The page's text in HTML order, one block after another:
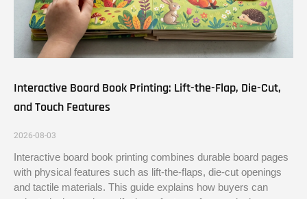
Interactive Board Book Printing: Lift-the-Flap, Die-Cut,
and Touch Features
2026-08-03
Interactive board book printing combines durable board pages
with physical features such as lift-the-flaps, die-cut openings
and tactile materials. This guide explains how buyers can